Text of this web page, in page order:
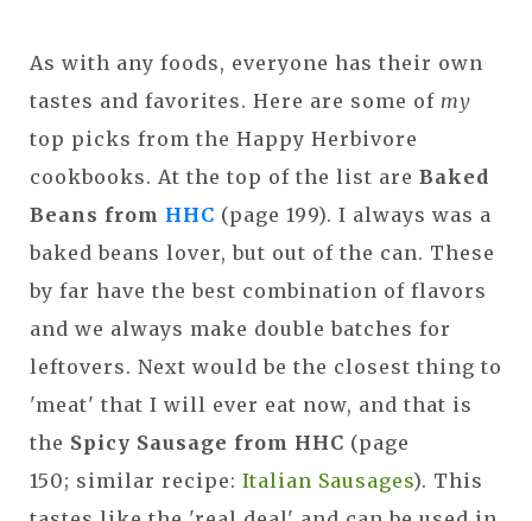
As with any foods, everyone has their own
tastes and favorites. Here are some of my
top picks from the Happy Herbivore
cookbooks. At the top of the list are Baked
Beans from HHC (page 199). I always was a
baked beans lover, but out of the can. These
by far have the best combination of flavors
and we always make double batches for
leftovers. Next would be the closest thing to
'meat' that I will ever eat now, and that is
the Spicy Sausage from HHC (page
150; similar recipe: Italian Sausages). This